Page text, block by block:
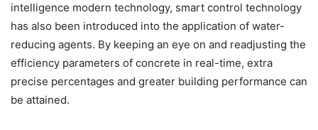
intelligence modern technology, smart control technology
has also been introduced into the application of water-
reducing agents. By keeping an eye on and readjusting the
efficiency parameters of concrete in real-time, extra
precise percentages and greater building performance can
be attained.